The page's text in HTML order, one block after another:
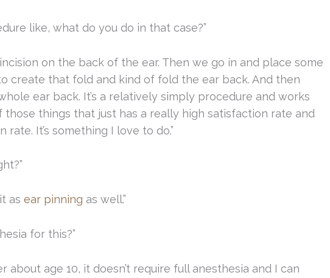
like, what do you do in that case?”
on the back of the ear. Then we go in and place some
create that fold and kind of fold the ear back. And then
ear back. It’s a relatively simply procedure and works
those things that just has a really high satisfaction rate and
It’s something I love to do.”
as ear pinning as well.”
for this?”
about age 10, it doesn’t require full anesthesia and I can